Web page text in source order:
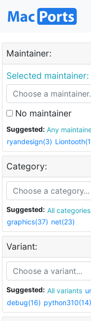
Maintainer:
Selected maintainer:
No maintainer
Suggested: Any
ryandesign(3)
Category:
Suggested: All categories
graphics(37) net(23)
Variant:
Suggested: All variants
debug(16) python310(14)